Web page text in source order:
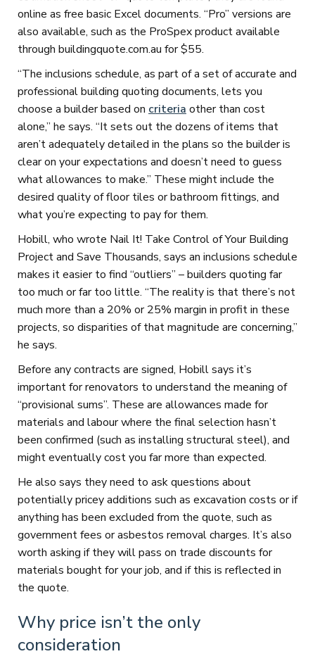
online as free basic Excel documents. “Pro” versions are
also available, such as the ProSpex product available
through buildingquote.com.au for $55.
“The inclusions schedule, as part of a set of accurate and
professional building quoting documents, lets you
choose a builder based on criteria other than cost
alone,” he says. “It sets out the dozens of items that
aren’t adequately detailed in the plans so the builder is
clear on your expectations and doesn’t need to guess
what allowances to make.” These might include the
desired quality of floor tiles or bathroom fittings, and
what you’re expecting to pay for them.
Hobill, who wrote Nail It! Take Control of Your Building
Project and Save Thousands, says an inclusions schedule
makes it easier to find “outliers” – builders quoting far
too much or far too little. “The reality is that there’s not
much more than a 20% or 25% margin in profit in these
projects, so disparities of that magnitude are concerning,”
he says.
Before any contracts are signed, Hobill says it’s
important for renovators to understand the meaning of
“provisional sums”. These are allowances made for
materials and labour where the final selection hasn’t
been confirmed (such as installing structural steel), and
might eventually cost you far more than expected.
He also says they need to ask questions about
potentially pricey additions such as excavation costs or if
anything has been excluded from the quote, such as
government fees or asbestos removal charges. It’s also
worth asking if they will pass on trade discounts for
materials bought for your job, and if this is reflected in
the quote.
Why price isn’t the only
consideration